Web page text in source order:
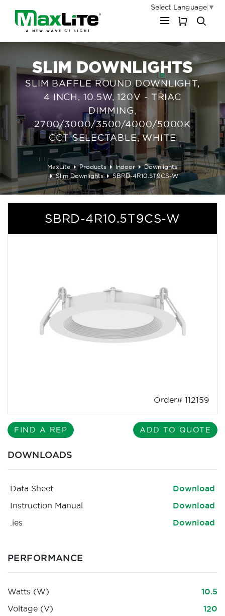
Select Language ▼
SLIM DOWNLIGHTS
SLIM BAFFLE ROUND DOWNLIGHT,
4 INCH, 10.5W, 120V - TRIAC
DIMMING,
2700/3000/3500/4000/5000K
CCT SELECTABLE, WHITE
MaxLite Products Indoor
Downlights
Slim Downlights
SBRD-4R10.5T9CS-W
SBRD-4R10.5T9CS-W
Order# 112159
FIND A REP ADD TO QUOTE
DOWNLOADS
Data Sheet
Download
Instruction Manual
Download
.ies
Download
PERFORMANCE
Watts (W)
10.5
Voltage (V)
120